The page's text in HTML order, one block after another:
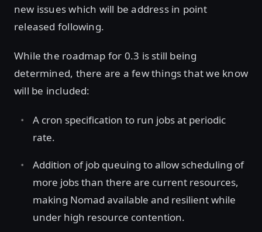
new issues which will be address in point
released following.
While the roadmap for 0.3 is still being
determined, there are a few things that we know
will be included:
A cron specification to run jobs at periodic
rate.
Addition of job queuing to allow scheduling of
more jobs than there are current resources,
making Nomad available and resilient while
under high resource contention.